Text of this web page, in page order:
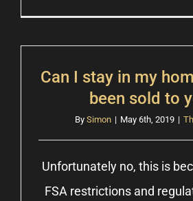
Can I stay in my
been sold to
By Simon | May 6th, 2019 |
Unfortunately no, this is
FSA restrictions and